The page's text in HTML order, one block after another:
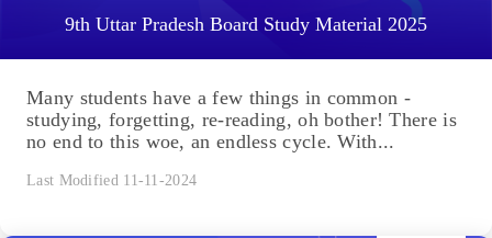
9th Uttar Pradesh Board Study Material 2025
Many students have a few things in common -
studying, forgetting, re-reading, oh bother! There is
no end to this woe, an endless cycle. With...
Last Modified 11-11-2024